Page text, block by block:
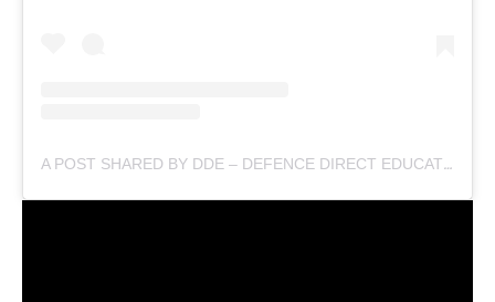
A POST SHARED BY DDE – DEFENCE DIRECT EDUCATION (@DEFENCEDIRECTEDUCATION)